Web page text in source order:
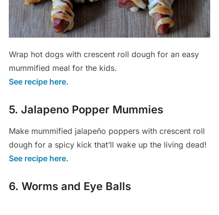
Wrap hot dogs with crescent roll dough for an easy
mummified meal for the kids.
See recipe here.
5. Jalapeno Popper Mummies
Make mummified jalapeño poppers with crescent roll
dough for a spicy kick that’ll wake up the living dead!
See recipe here.
6. Worms and Eye Balls